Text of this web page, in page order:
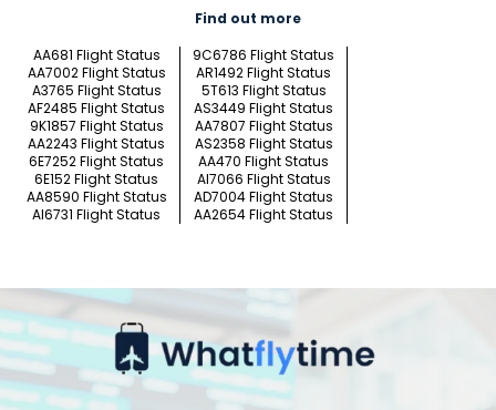
Find out more
AA681 Flight Status
9C6786 Flight Status
AA7002 Flight Status
AR1492 Flight Status
A3765 Flight Status
5T613 Flight Status
AF2485 Flight Status
AS3449 Flight Status
9K1857 Flight Status
AA7807 Flight Status
AA2243 Flight Status
AS2358 Flight Status
6E7252 Flight Status
AA470 Flight Status
6E152 Flight Status
AI7066 Flight Status
AA8590 Flight Status
AD7004 Flight Status
AI6731 Flight Status
AA2654 Flight Status